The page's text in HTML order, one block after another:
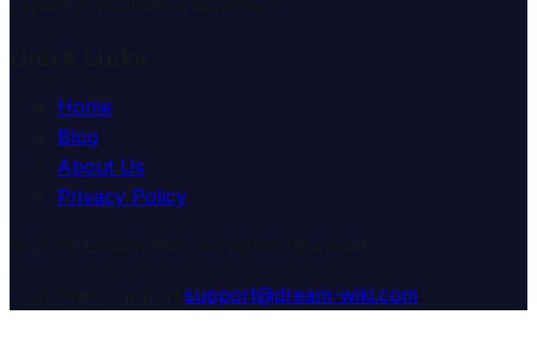
Home
Blog
About Us
Privacy Policy
support@dream-wiki.com